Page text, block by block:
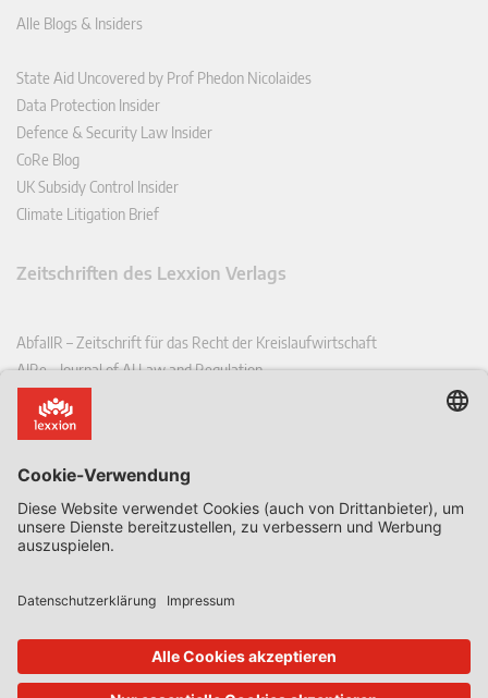
Alle Blogs & Insiders
State Aid Uncovered by Prof Phedon Nicolaides
Data Protection Insider
Defence & Security Law Insider
CoRe Blog
UK Subsidy Control Insider
Climate Litigation Brief
Zeitschriften des Lexxion Verlags
AbfallR – Zeitschrift für das Recht der Kreislaufwirtschaft
AIRe – Journal of AI Law and Regulation
CCLR – Carbon & Climate Law Review
CoRe – European Competition and Regulatory Law Review
EDSeQ – European Defence & Security Law & Policy Quarterly
EFFL – European Food and Feed Law Review
EHPL – European Health & Pharmaceutical Law Review
EurUP – Zeitschrift für Europäisches Umwelt- und Planungsrecht
ICRL – International Chemical Regulatory and Law Review